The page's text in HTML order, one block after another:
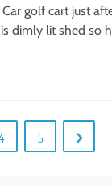
golf cart just
dimly lit shed so
5